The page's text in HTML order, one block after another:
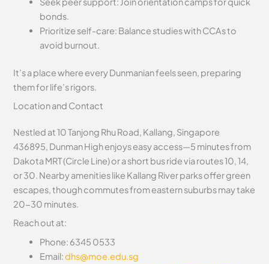
bonds.
Prioritize self-care: Balance studies with CCAs to
avoid burnout.
It’s a place where every Dunmanian feels seen, preparing
them for life’s rigors.
Location and Contact
Nestled at 10 Tanjong Rhu Road, Kallang, Singapore
436895, Dunman High enjoys easy access—5 minutes from
Dakota MRT (Circle Line) or a short bus ride via routes 10, 14,
or 30. Nearby amenities like Kallang River parks offer green
escapes, though commutes from eastern suburbs may take
20-30 minutes.
Reach out at:
Phone: 6345 0533
Email:dhs@moe.edu.sg